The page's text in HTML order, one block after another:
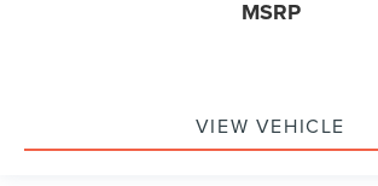
MSRP
VIEW VEHICLE